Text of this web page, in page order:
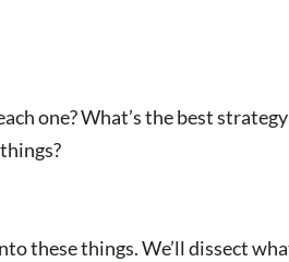
one? What’s the best
these things. We’ll dissect